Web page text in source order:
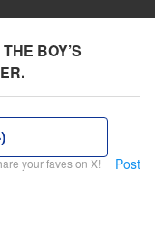
BOY’S
your faves on X! Post